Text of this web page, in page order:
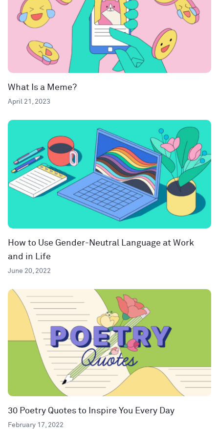
What Is a Meme?
April 21, 2023
How to Use Gender-Neutral Language at Work
and in Life
June 20, 2022
30 Poetry Quotes to Inspire You Every Day
February 17, 2022